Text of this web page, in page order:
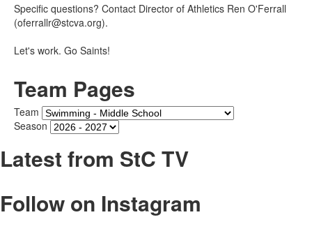
Specific questions? Contact Director of Athletics Ren O'Ferrall
(oferrallr@stcva.org).
Let's work. Go Saints!
Team Pages
Team
Season
Latest from StC TV
Follow on Instagram